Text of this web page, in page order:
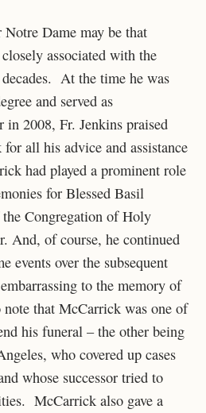
Dame may be that
associated with the
At the time he was
and served as
in 2008, Fr. Jenkins praised
all his advice and assistance
had played a prominent role
for Blessed Basil
Congregation of Holy
And, of course, he continued
events over the subsequent
to the memory of
note that McCarrick was one of
his funeral – the other being
who covered up cases
whose successor tried to
McCarrick also gave a